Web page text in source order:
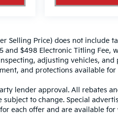
has been carefully
Price? No pricing
We dynamically
highly competitive
and peace of
value! Just add
Selling Price) does not include
and $498 Electronic Titling
adjusting vehicles,
and protections available
lender approval. All rebates
to change. Special
each offer and are available